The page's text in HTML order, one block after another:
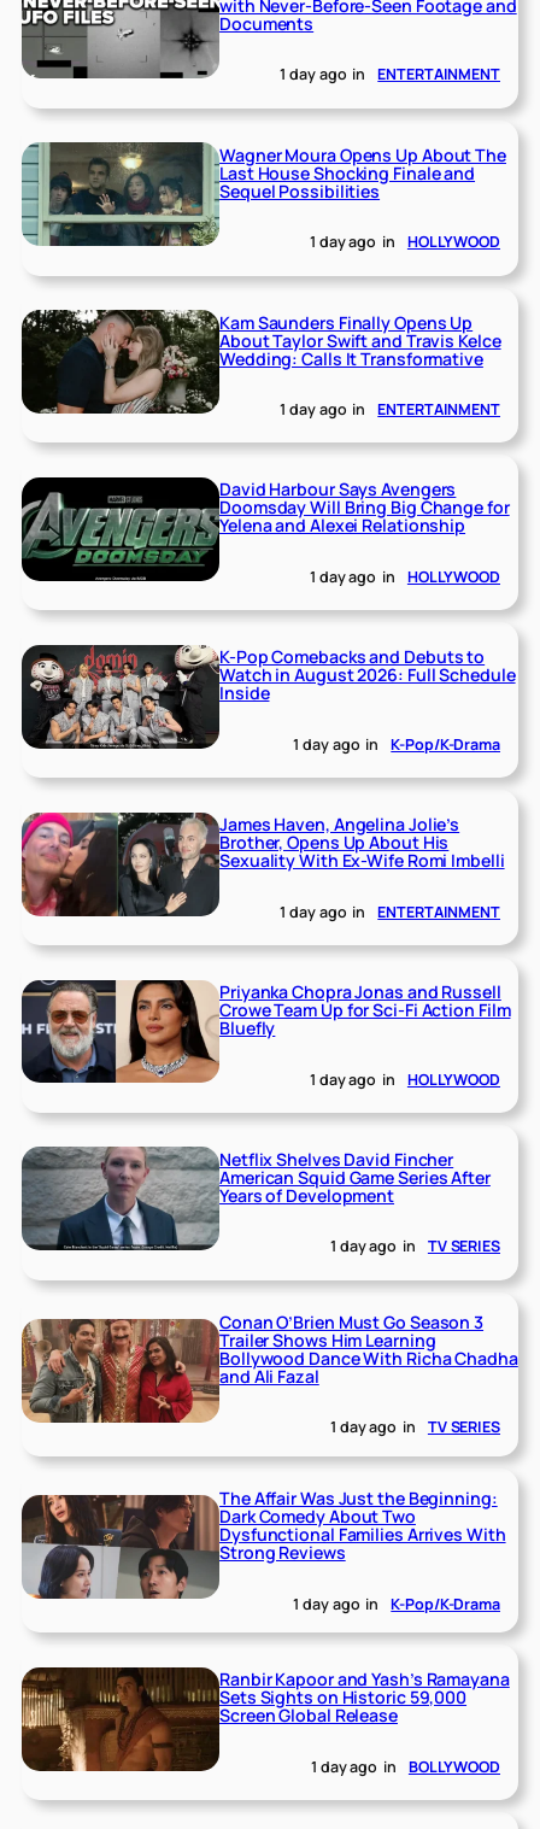
with Never-Before-Seen Footage and
Documents
1 day ago in ENTERTAINMENT
Wagner Moura Opens Up About The
Last House Shocking Finale and
Sequel Possibilities
1 day ago in HOLLYWOOD
Kam Saunders Finally Opens Up
About Taylor Swift and Travis Kelce
Wedding: Calls It Transformative
1 day ago in ENTERTAINMENT
David Harbour Says Avengers
Doomsday Will Bring Big Change for
Yelena and Alexei Relationship
1 day ago in HOLLYWOOD
K-Pop Comebacks and Debuts to
Watch in August 2026: Full Schedule
Inside
1 day ago in K-Pop/K-Drama
James Haven, Angelina Jolie’s
Brother, Opens Up About His
Sexuality With Ex-Wife Romi Imbelli
1 day ago in ENTERTAINMENT
Priyanka Chopra Jonas and Russell
Crowe Team Up for Sci-Fi Action Film
Bluefly
1 day ago in HOLLYWOOD
Netflix Shelves David Fincher
American Squid Game Series After
Years of Development
1 day ago in TV SERIES
Conan O’Brien Must Go Season 3
Trailer Shows Him Learning
Bollywood Dance With Richa Chadha
and Ali Fazal
1 day ago in TV SERIES
The Affair Was Just the Beginning:
Dark Comedy About Two
Dysfunctional Families Arrives With
Strong Reviews
1 day ago in K-Pop/K-Drama
Ranbir Kapoor and Yash’s Ramayana
Sets Sights on Historic 59,000
Screen Global Release
1 day ago in BOLLYWOOD